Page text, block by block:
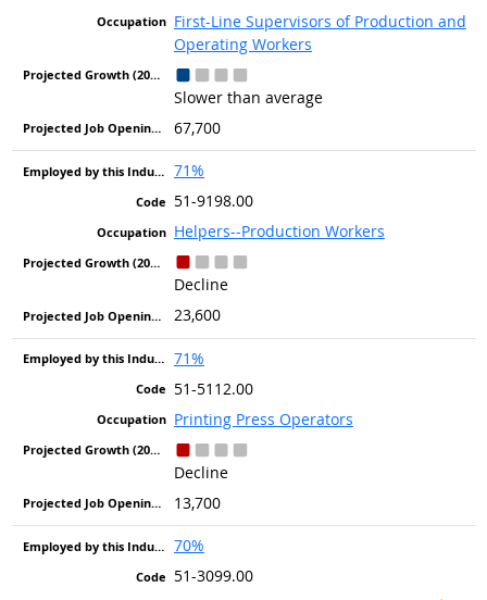
First-Line Supervisors of Production and
Operating Workers
Slower than average
67,700
71%
51-9198.00
Helpers--Production Workers
Decline
23,600
71%
51-5112.00
Printing Press Operators
Decline
13,700
70%
51-3099.00